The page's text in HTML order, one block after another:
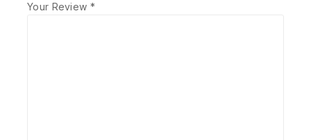
Your Review *